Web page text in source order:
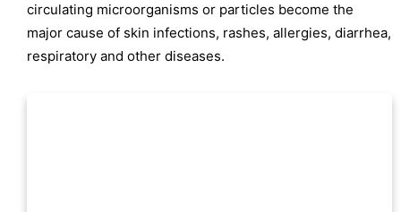
circulating microorganisms or particles become the
major cause of skin infections, rashes, allergies, diarrhea,
respiratory and other diseases.